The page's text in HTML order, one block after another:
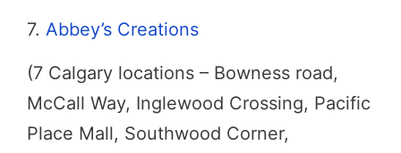
7. Abbey’s Creations
(7 Calgary locations – Bowness road,
McCall Way, Inglewood Crossing, Pacific
Place Mall, Southwood Corner,